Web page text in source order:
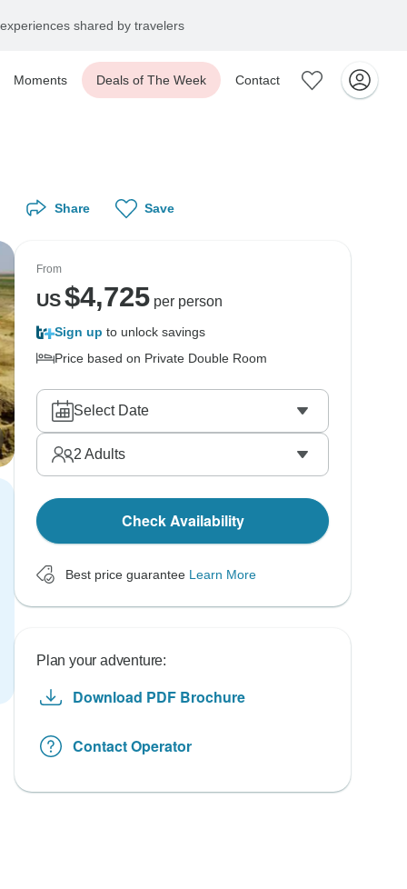
shared by travelers
Moments Deals of The Week Contact
Share Save
From
US$4,725per person
Sign up to unlock savings
Price based on Private Double Room
Select Date
2 Adults
Check Availability
Best price guarantee Learn More
Plan your adventure:
Download PDF Brochure
Contact Operator